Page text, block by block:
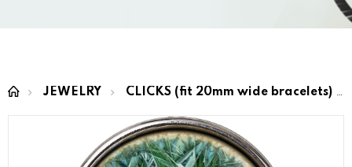
JEWELRY CLICKS (fit 20mm wide bracelets)